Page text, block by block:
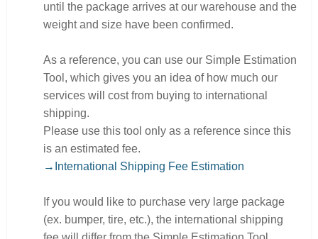
until the package arrives at our warehouse and the
weight and size have been confirmed.
As a reference, you can use our Simple Estimation
Tool, which gives you an idea of how much our
services will cost from buying to international
shipping.
Please use this tool only as a reference since this
is an estimated fee.
→International Shipping Fee Estimation
If you would like to purchase very large package
(ex. bumper, tire, etc.), the international shipping